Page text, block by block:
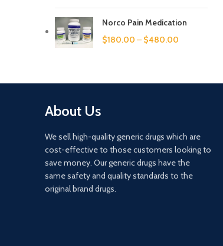
Norco Pain Medication
$180.00 – $480.00
About Us
We sell high-quality generic drugs which are
cost-effective to those customers looking to
save money. Our generic drugs have the
same safety and quality standards to the
original brand drugs.